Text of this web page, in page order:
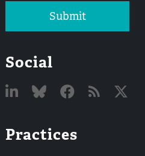
Submit
Social
In
Practices